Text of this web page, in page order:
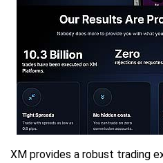
XM provides a robust trading